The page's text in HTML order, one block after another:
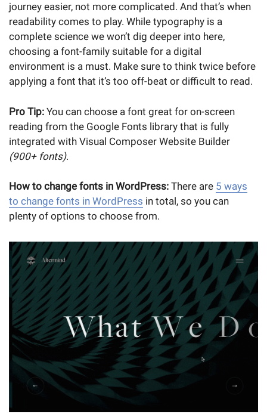
journey easier, not more complicated. And that’s when
readability comes to play. While typography is a
complete science we won’t dig deeper into here,
choosing a font-family suitable for a digital
environment is a must. Make sure to think twice before
applying a font that it’s too off-beat or difficult to read.
Pro Tip: You can choose a font great for on-screen
reading from the Google Fonts library that is fully
integrated with Visual Composer Website Builder
(900+ fonts).
How to change fonts in WordPress: There are 5 ways
to change fonts in WordPress in total, so you can
plenty of options to choose from.